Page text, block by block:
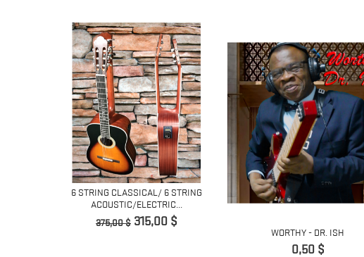
6 STRING CLASSICAL/ 6 STRING
ACOUSTIC/ELECTRIC...
Prix
375,00 $ Prix
315,00 $
WORTHY - DR. ISH
Prix
0,50 $